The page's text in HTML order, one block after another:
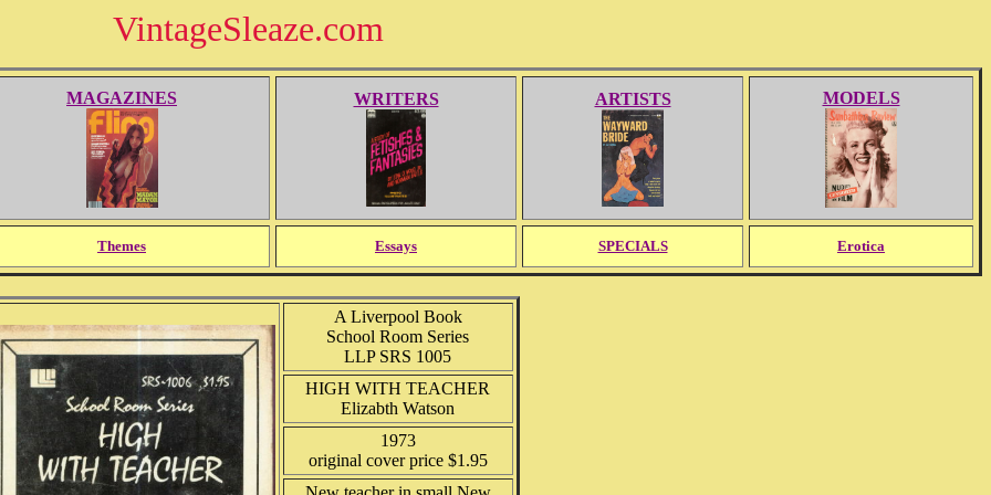
VintageSleaze.com
MAGAZINES WRITERS ARTISTS MODELS
Themes Essays SPECIALS Erotica
A Liverpool Book
School Room Series
LLP SRS 1005
HIGH WITH TEACHER
Elizabth Watson
1973
original cover price $1.95